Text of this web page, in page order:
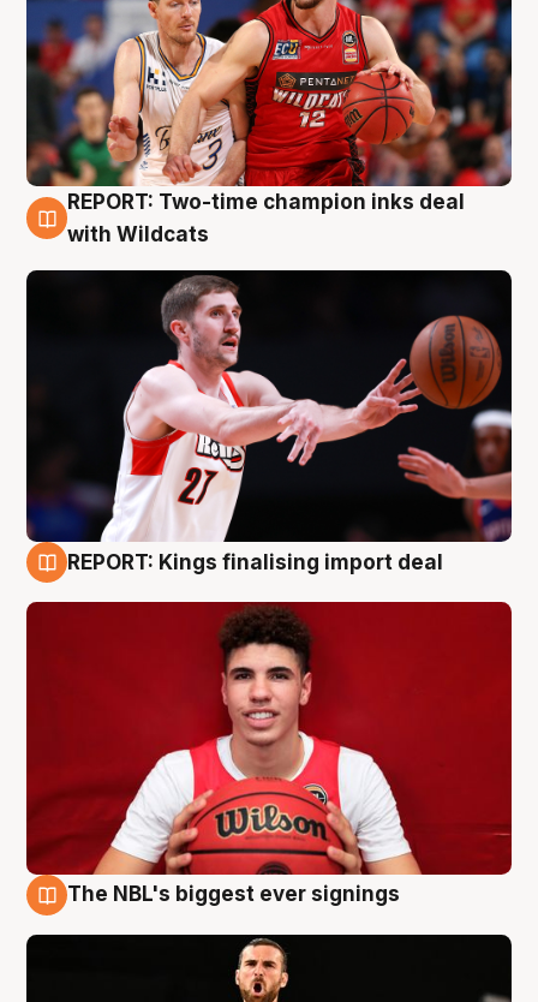
9 Aug
REPORT: Two-time champion inks deal
with Wildcats
REPORT: Kings finalising import deal
The NBL's biggest ever signings